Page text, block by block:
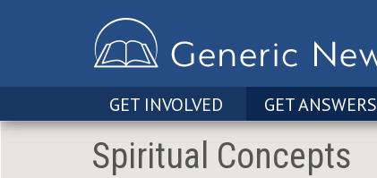
GET INVOLVED GET ANSWERS
Spiritual Concepts